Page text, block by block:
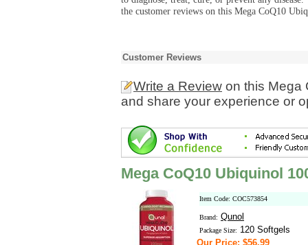
the customer reviews on this Mega CoQ10
Customer Reviews
Write a Review on this Mega
and share your experience or
Mega CoQ10 Ubiquinol
Item Code: COC573854
Brand: Qunol
Package Size: 120 Softgels
Our Price: $56.99